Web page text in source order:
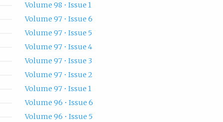
Volume 98 • Issue 1
Volume 97 • Issue 6
Volume 97 • Issue 5
Volume 97 • Issue 4
Volume 97 • Issue 3
Volume 97 • Issue 2
Volume 97 • Issue 1
Volume 96 • Issue 6
Volume 96 • Issue 5